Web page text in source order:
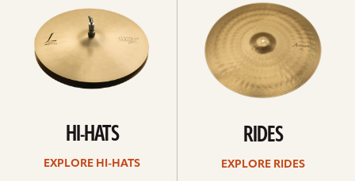
HI-HATS
EXPLORE HI-HATS
RIDES
EXPLORE RIDES